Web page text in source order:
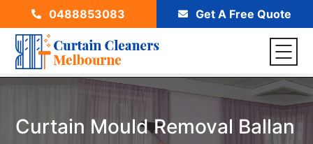
0488853083 Get A Free Quote
Curtain Mould Removal Ballan